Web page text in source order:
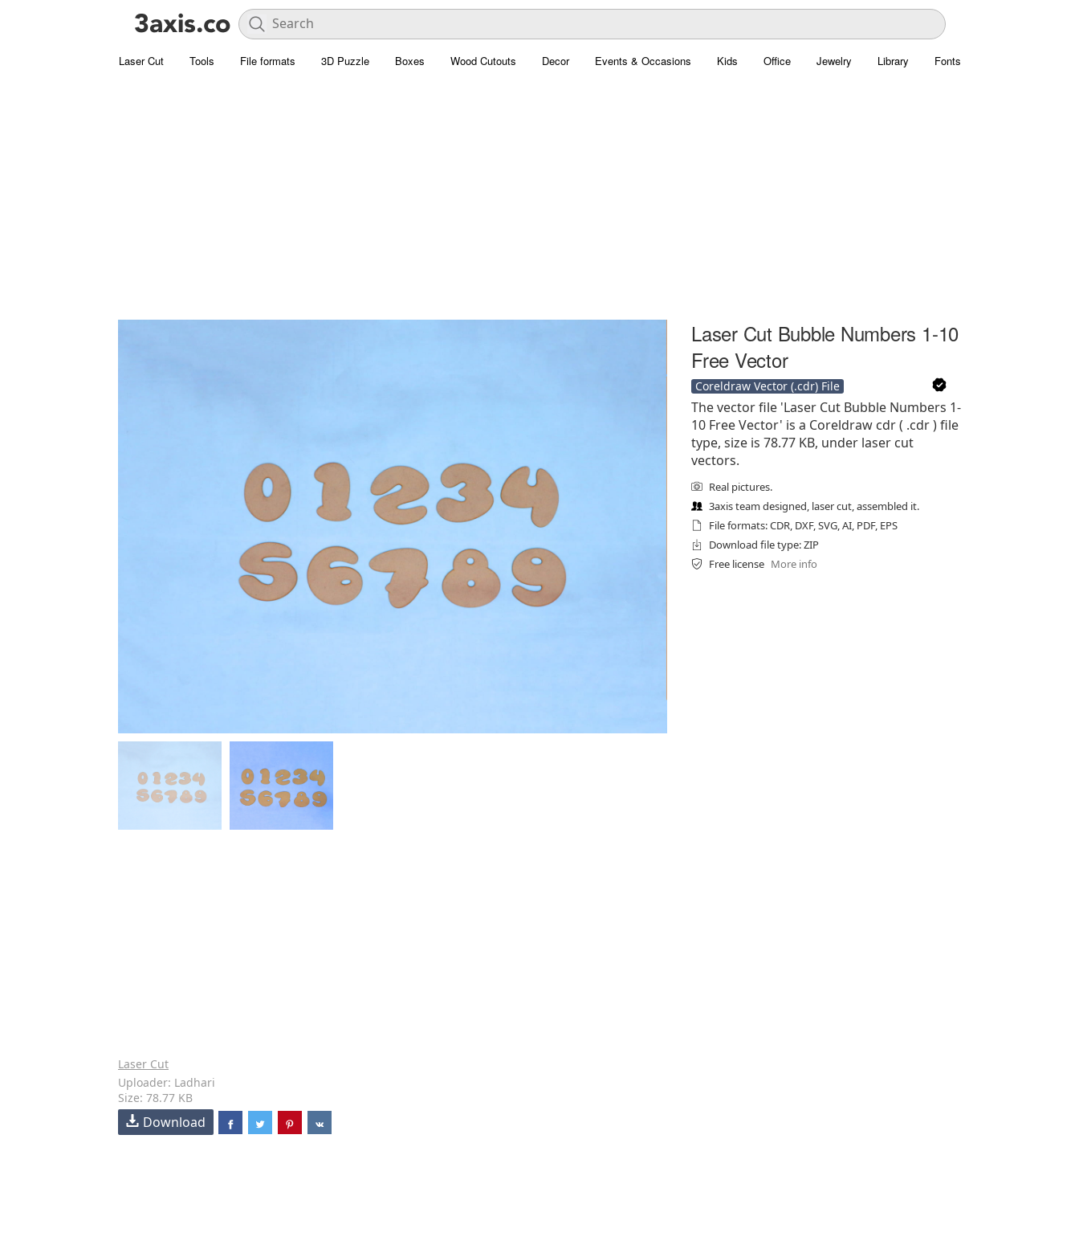
Laser Cut Tools File formats 3D Puzzle Boxes Wood Cutouts Decor Events & Occasions Kids Office Jewelry Library Fonts
Laser Cut Bubble Numbers 1-10
Free Vector
Coreldraw Vector (.cdr) File
The vector file 'Laser Cut Bubble Numbers 1-
10 Free Vector' is a Coreldraw cdr ( .cdr ) file
type, size is 78.77 KB, under laser cut
vectors.
Real pictures.
3axis team designed, laser cut, assembled it.
File formats: CDR, DXF, SVG, AI, PDF, EPS
Download file type: ZIP
Free license More info
Laser Cut
Uploader: Ladhari
Size: 78.77 KB
Download